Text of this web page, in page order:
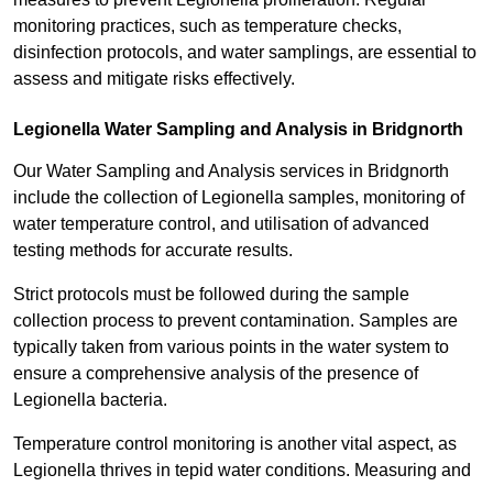
monitoring practices, such as temperature checks,
disinfection protocols, and water samplings, are essential to
assess and mitigate risks effectively.
Legionella Water Sampling and Analysis in Bridgnorth
Our Water Sampling and Analysis services in Bridgnorth
include the collection of Legionella samples, monitoring of
water temperature control, and utilisation of advanced
testing methods for accurate results.
Strict protocols must be followed during the sample
collection process to prevent contamination. Samples are
typically taken from various points in the water system to
ensure a comprehensive analysis of the presence of
Legionella bacteria.
Temperature control monitoring is another vital aspect, as
Legionella thrives in tepid water conditions. Measuring and